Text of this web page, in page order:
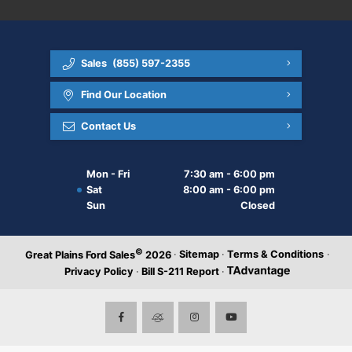
Sales (855) 597-2355
Find Our Location
Contact Us
Mon - Fri
7:30 am - 6:00 pm
Sat
8:00 am - 6:00 pm
Sun
Closed
Great Plains Ford Sales© 2026 · Sitemap · Terms & Conditions ·
Privacy Policy · Bill S-211 Report ·